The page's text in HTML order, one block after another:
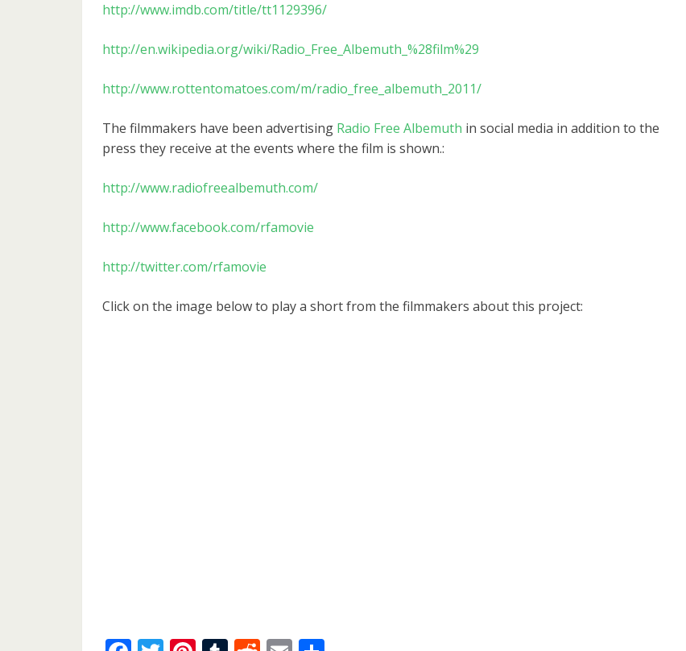
http://www.imdb.com/title/tt1129396/
http://en.wikipedia.org/wiki/Radio_Free_Albemuth_%28film%29
http://www.rottentomatoes.com/m/radio_free_albemuth_2011/
The filmmakers have been advertising Radio Free Albemuth in social media in addition to the
press they receive at the events where the film is shown.:
http://www.radiofreealbemuth.com/
http://www.facebook.com/rfamovie
http://twitter.com/rfamovie
Click on the image below to play a short from the filmmakers about this project: